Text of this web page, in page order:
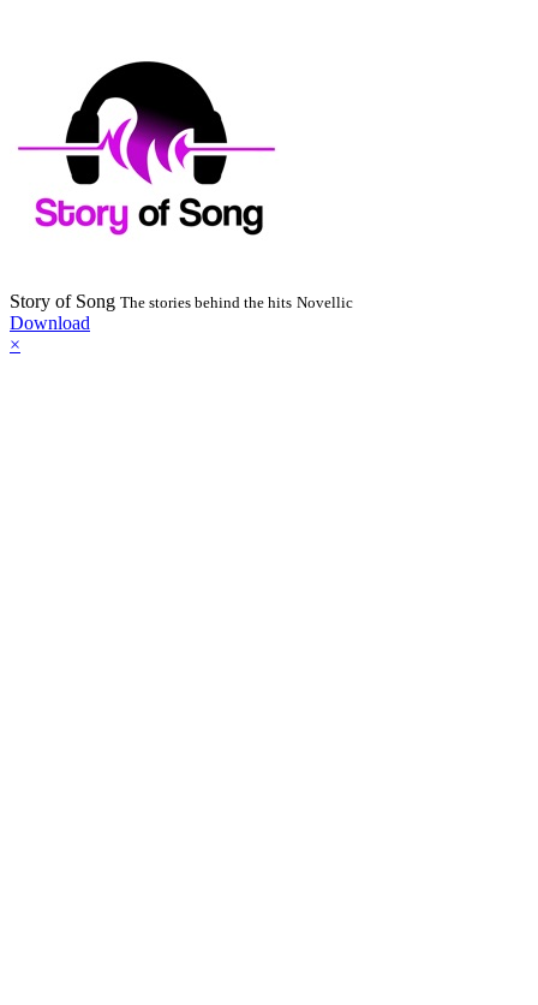
Story of Song The stories behind the hits Novellic
Download
×